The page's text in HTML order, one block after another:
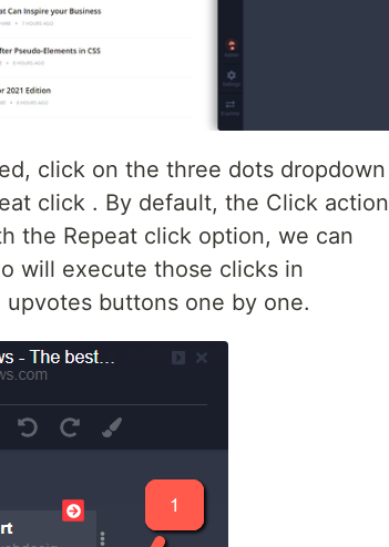
click on the three dots dropdown
click . By default, the Click action
the Repeat click option, we can
will execute those clicks in
buttons one by one.